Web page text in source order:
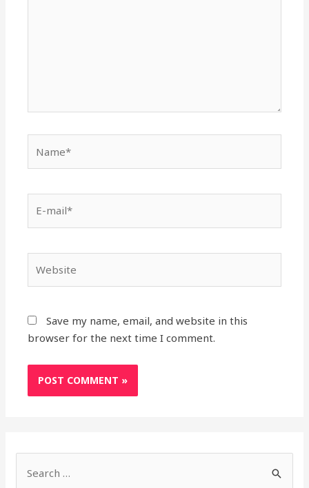
mail*
Save my name, email, and website in this
browser for the next time I comment.